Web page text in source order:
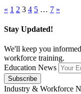
« 1 2 3 4 5 … 7 »
Stay Updated!
We'll keep you
workforce training.
Education News
Industry & Workforce